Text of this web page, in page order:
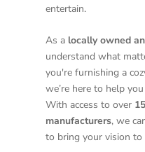
entertain.
As a locally owned
understand what
you're furnishing a
we’re here to help
With access to over
manufacturers, we
to bring your vision to